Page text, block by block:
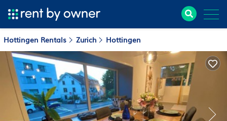
Hottingen Rentals Zurich Hottingen